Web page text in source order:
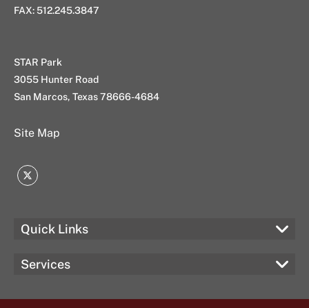
FAX: 512.245.3847
STAR Park
3055 Hunter Road
San Marcos, Texas 78666-4684
Site Map
Twitter
Quick Links
Services